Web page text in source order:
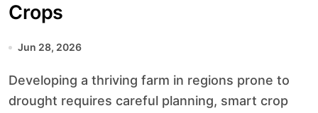
Crops
Jun 28, 2026
Developing a thriving farm in regions prone to
drought requires careful planning, smart crop